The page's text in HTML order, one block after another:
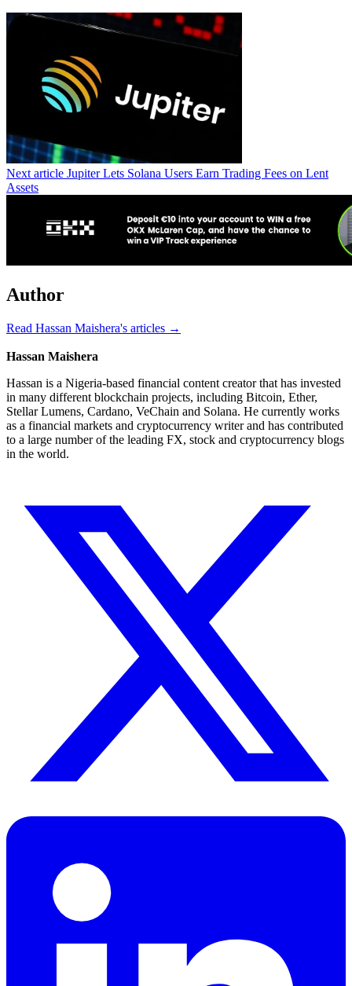
Next article Jupiter Lets Solana Users Earn Trading Fees on Lent
Assets
Author
Read Hassan Maishera's articles →
Hassan Maishera
Hassan is a Nigeria-based financial content creator that has invested
in many different blockchain projects, including Bitcoin, Ether,
Stellar Lumens, Cardano, VeChain and Solana. He currently works
as a financial markets and cryptocurrency writer and has contributed
to a large number of the leading FX, stock and cryptocurrency blogs
in the world.